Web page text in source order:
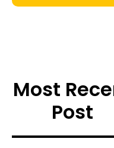
Most
Post